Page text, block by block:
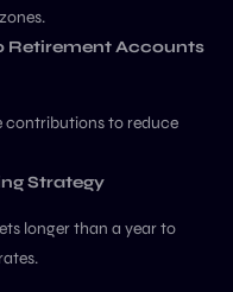
Retirement Accounts
contributions to reduce
Strategy
longer than a year to